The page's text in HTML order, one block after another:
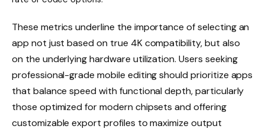
These metrics underline the importance of selecting an
app not just based on true 4K compatibility, but also
on the underlying hardware utilization. Users seeking
professional-grade mobile editing should prioritize apps
that balance speed with functional depth, particularly
those optimized for modern chipsets and offering
customizable export profiles to maximize output